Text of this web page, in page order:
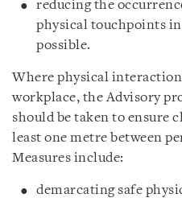
reducing the
physical touchpoints
possible.
Where physical
workplace, the Advisory
should be taken to ensure
least one metre between
Measures include:
demarcating safe